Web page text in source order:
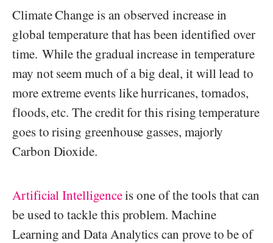
Climate Change is an observed increase in
global temperature that has been identified over
time. While the gradual increase in temperature
may not seem much of a big deal, it will lead to
more extreme events like hurricanes, tornados,
floods, etc. The credit for this rising temperature
goes to rising greenhouse gasses, majorly
Carbon Dioxide.
Artificial Intelligenceis one of the tools that can
be used to tackle this problem. Machine
Learning and Data Analytics can prove to be of